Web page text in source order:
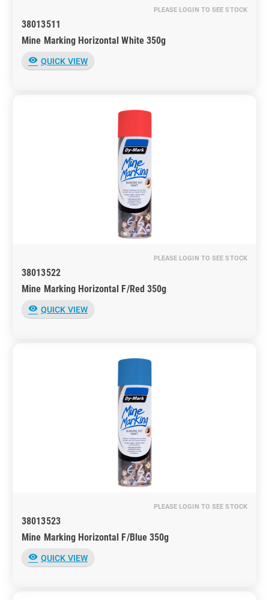
PLEASE LOGIN TO SEE STOCK
38013511
Mine Marking Horizontal White 350g
visibility QUICK VIEW
PLEASE LOGIN TO SEE STOCK
38013522
Mine Marking Horizontal F/Red 350g
visibility QUICK VIEW
PLEASE LOGIN TO SEE STOCK
38013523
Mine Marking Horizontal F/Blue 350g
visibility QUICK VIEW